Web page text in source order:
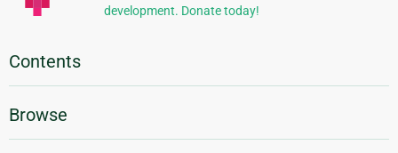
development. Donate today!
Contents
Browse